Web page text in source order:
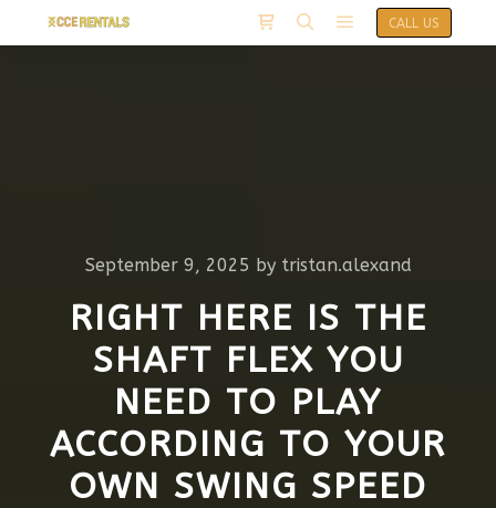
CALL US
September 9, 2025 by tristan.alexand
RIGHT HERE IS THE
SHAFT FLEX YOU
NEED TO PLAY
ACCORDING TO YOUR
OWN SWING SPEED